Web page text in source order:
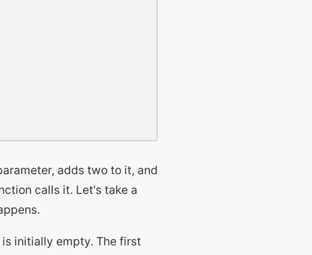
adds two to it, and
calls it. Let's take a
initially empty. The first